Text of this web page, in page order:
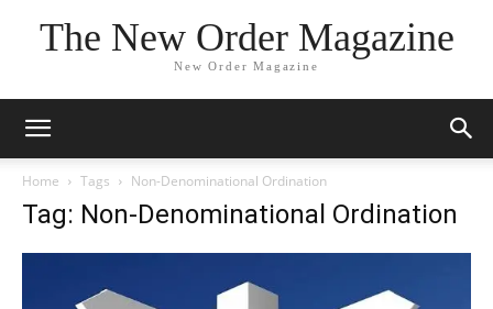
The New Order Magazine
New Order Magazine
Home Tags Non-Denominational Ordination
Tag: Non-Denominational Ordination